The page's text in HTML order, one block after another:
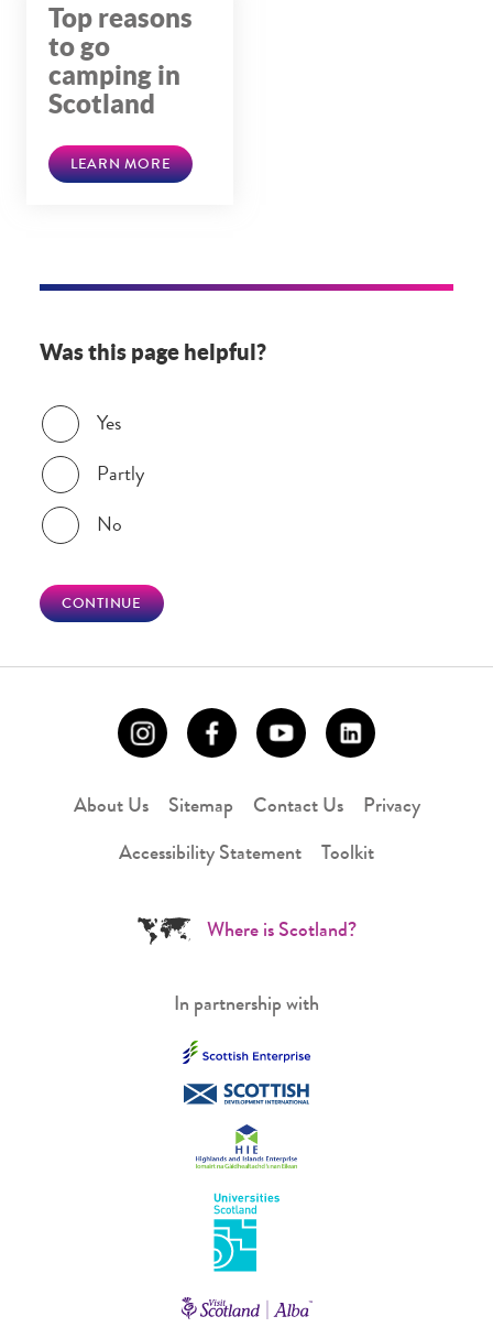
Top reasons
to go
camping in
Scotland
LEARN MORE
Was this page helpful?
Was this page helpful?
Yes
Partly
No
CONTINUE
About Us Sitemap Contact Us Privacy
Accessibility Statement Toolkit
Where is Scotland?
In partnership with